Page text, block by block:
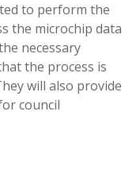
to perform the
the microchip data
necessary
the process is
will also provide
council